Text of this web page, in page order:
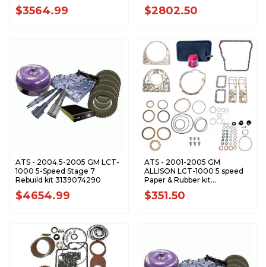
$3564.99 $2802.50
ATS - 2004.5-2005 GM LCT-
1000 5-Speed Stage 7
Rebuild kit 3139074290
$4654.99
ATS - 2001-2005 GM
ALLISON LCT-1000 5 speed
Paper & Rubber kit
3139004248
$351.50